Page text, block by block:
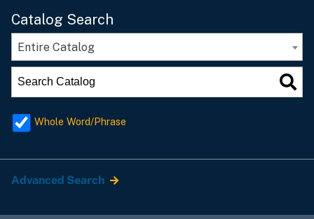
Catalog Search
Entire Catalog
Whole Word/Phrase
Advanced Search